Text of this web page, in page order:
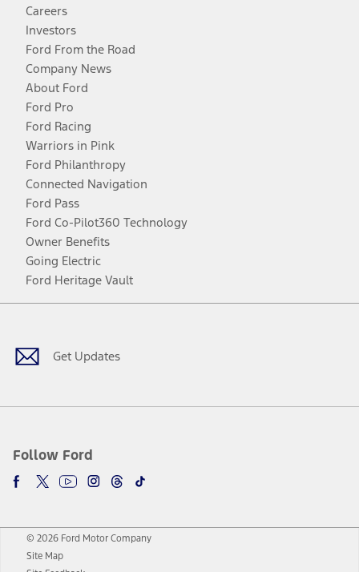
Careers
Investors
Ford From the Road
Company News
About Ford
Ford Pro
Ford Racing
Warriors in Pink
Ford Philanthropy
Connected Navigation
Ford Pass
Ford Co-Pilot360 Technology
Owner Benefits
Going Electric
Ford Heritage Vault
Get Updates
Follow Ford
Facebook
TwitterYoutubeInstagram
Threads
TikTok
© 2026 Ford Motor Company
Site Map